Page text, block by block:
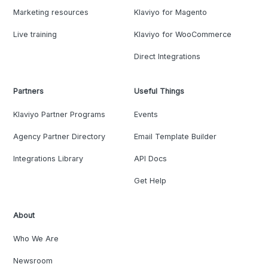
Marketing resources
Live training
Klaviyo for Magento
Klaviyo for WooCommerce
Direct Integrations
Partners
Klaviyo Partner Programs
Agency Partner Directory
Integrations Library
Useful Things
Events
Email Template Builder
API Docs
Get Help
About
Who We Are
Newsroom